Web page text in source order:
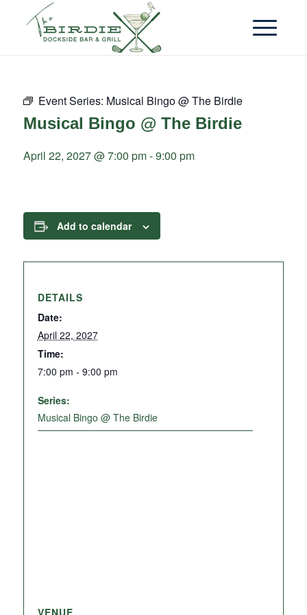
Event Series: Musical Bingo @ The Birdie
Musical Bingo @ The Birdie
April 22, 2027 @ 7:00 pm-9:00 pm
Add to calendar
DETAILS
Date:
April 22, 2027
Time:
7:00 pm - 9:00 pm
Series:
Musical Bingo @ The Birdie
VENUE